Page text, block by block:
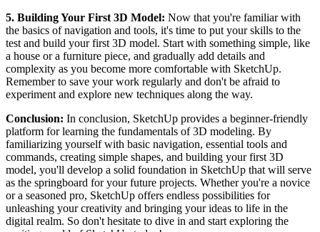
5. Building Your First 3D Model: Now that you're familiar with
the basics of navigation and tools, it's time to put your skills to the
test and build your first 3D model. Start with something simple, like
a house or a furniture piece, and gradually add details and
complexity as you become more comfortable with SketchUp.
Remember to save your work regularly and don't be afraid to
experiment and explore new techniques along the way.
Conclusion: In conclusion, SketchUp provides a beginner-friendly
platform for learning the fundamentals of 3D modeling. By
familiarizing yourself with basic navigation, essential tools and
commands, creating simple shapes, and building your first 3D
model, you'll develop a solid foundation in SketchUp that will serve
as the springboard for your future projects. Whether you're a novice
or a seasoned pro, SketchUp offers endless possibilities for
unleashing your creativity and bringing your ideas to life in the
digital realm. So don't hesitate to dive in and start exploring the